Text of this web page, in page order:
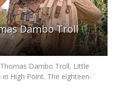
Dambo Troll
Dambo Troll, Little
High Point. The eighteen-